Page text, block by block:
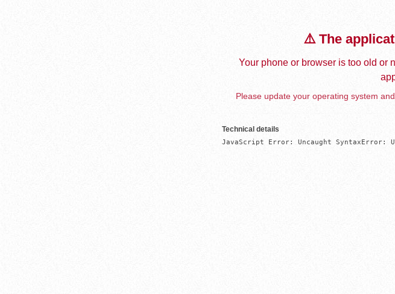
⚠️ The
Your phone or browser is too old or
Please update your operating system
Technical details
JavaScript Error: Uncaught SyntaxError: